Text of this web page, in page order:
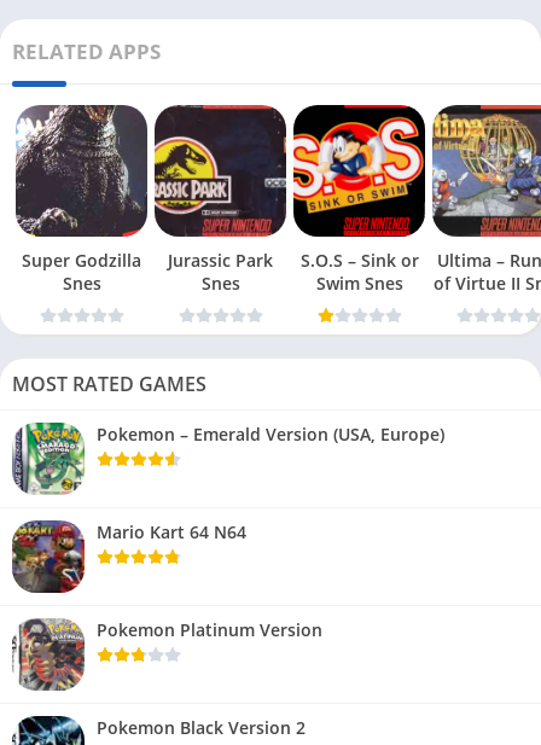
RELATED APPS
Super Godzilla
Snes
Jurassic Park
Snes
S.O.S – Sink or
Swim Snes
Ultima –
of
MOST RATED GAMES
Pokemon – Emerald Version (USA, Europe)
Mario Kart 64 N64
Pokemon Platinum Version
Pokemon Black Version 2